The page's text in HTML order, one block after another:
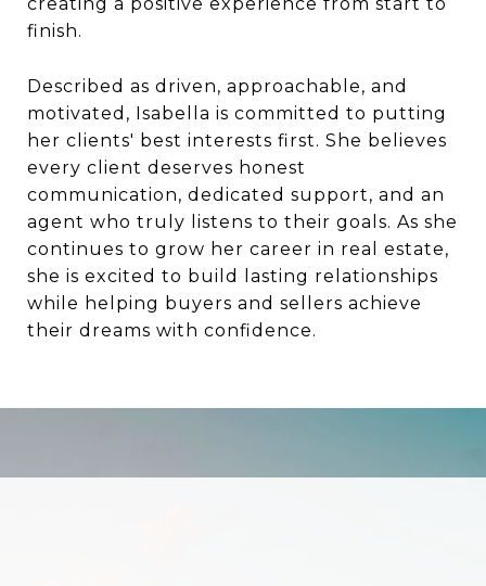
finish.
Described as driven, approachable, and
motivated, Isabella is committed to putting
her clients' best interests first. She believes
every client deserves honest
communication, dedicated support, and an
agent who truly listens to their goals. As she
continues to grow her career in real estate,
she is excited to build lasting relationships
while helping buyers and sellers achieve
their dreams with confidence.